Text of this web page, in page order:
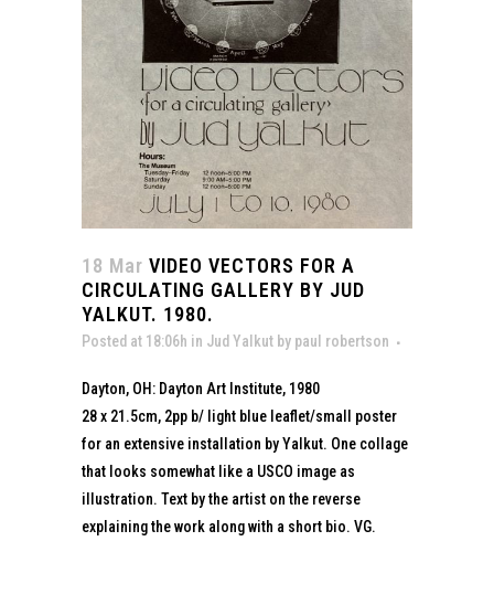
18 Mar VIDEO VECTORS FOR A
CIRCULATING GALLERY BY JUD
YALKUT. 1980.
Posted at 18:06h in Jud Yalkut by paul robertson
Dayton, OH: Dayton Art Institute, 1980
28 x 21.5cm, 2pp b/ light blue leaflet/small poster
for an extensive installation by Yalkut. One collage
that looks somewhat like a USCO image as
illustration. Text by the artist on the reverse
explaining the work along with a short bio. VG.